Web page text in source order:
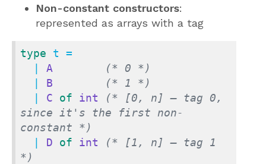
Non-constant constructors:
represented as arrays with a tag
type t =
  |
A
(* 0 *)
  |
B
(* 1 *)
  |
C of int
(* [0, n] — tag 0,
since it's the first non-
constant *)
  |
D of int
(* [1, n] — tag 1
*)